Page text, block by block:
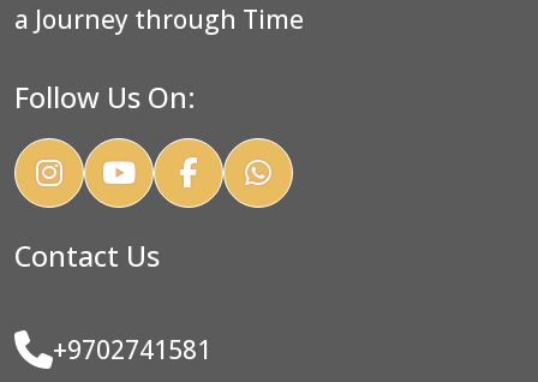
a Journey through Time
Follow Us On:
Contact Us
+9702741581